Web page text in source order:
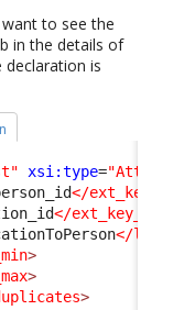
to see the
in the details of
is
xsi:type=
</
</
</
>
>
>